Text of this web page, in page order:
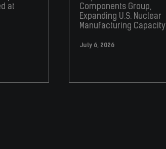
at
Components Group,
Expanding U.S. Nuclear
Manufacturing Capacity
July 6, 2026